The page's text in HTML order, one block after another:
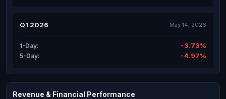
Q1 2026 May 14, 2026
1-Day: -3.73%
5-Day: -4.97%
Revenue & Financial Performance